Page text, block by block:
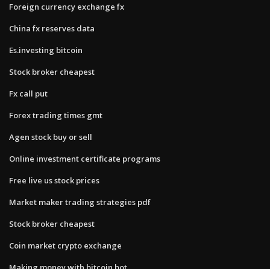
Foreign currency exchange fx
China fx reserves data
Es.investing bitcoin
Stock broker cheapest
Fx call put
Forex trading times gmt
Agen stock buy or sell
Online investment certificate programs
Free live us stock prices
Market maker trading strategies pdf
Stock broker cheapest
Coin market crypto exchange